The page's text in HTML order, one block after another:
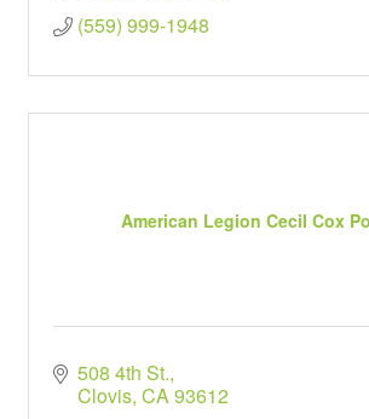
(559) 999-1948
American Legion Cecil Cox
508 4th St.
Clovis CA93612